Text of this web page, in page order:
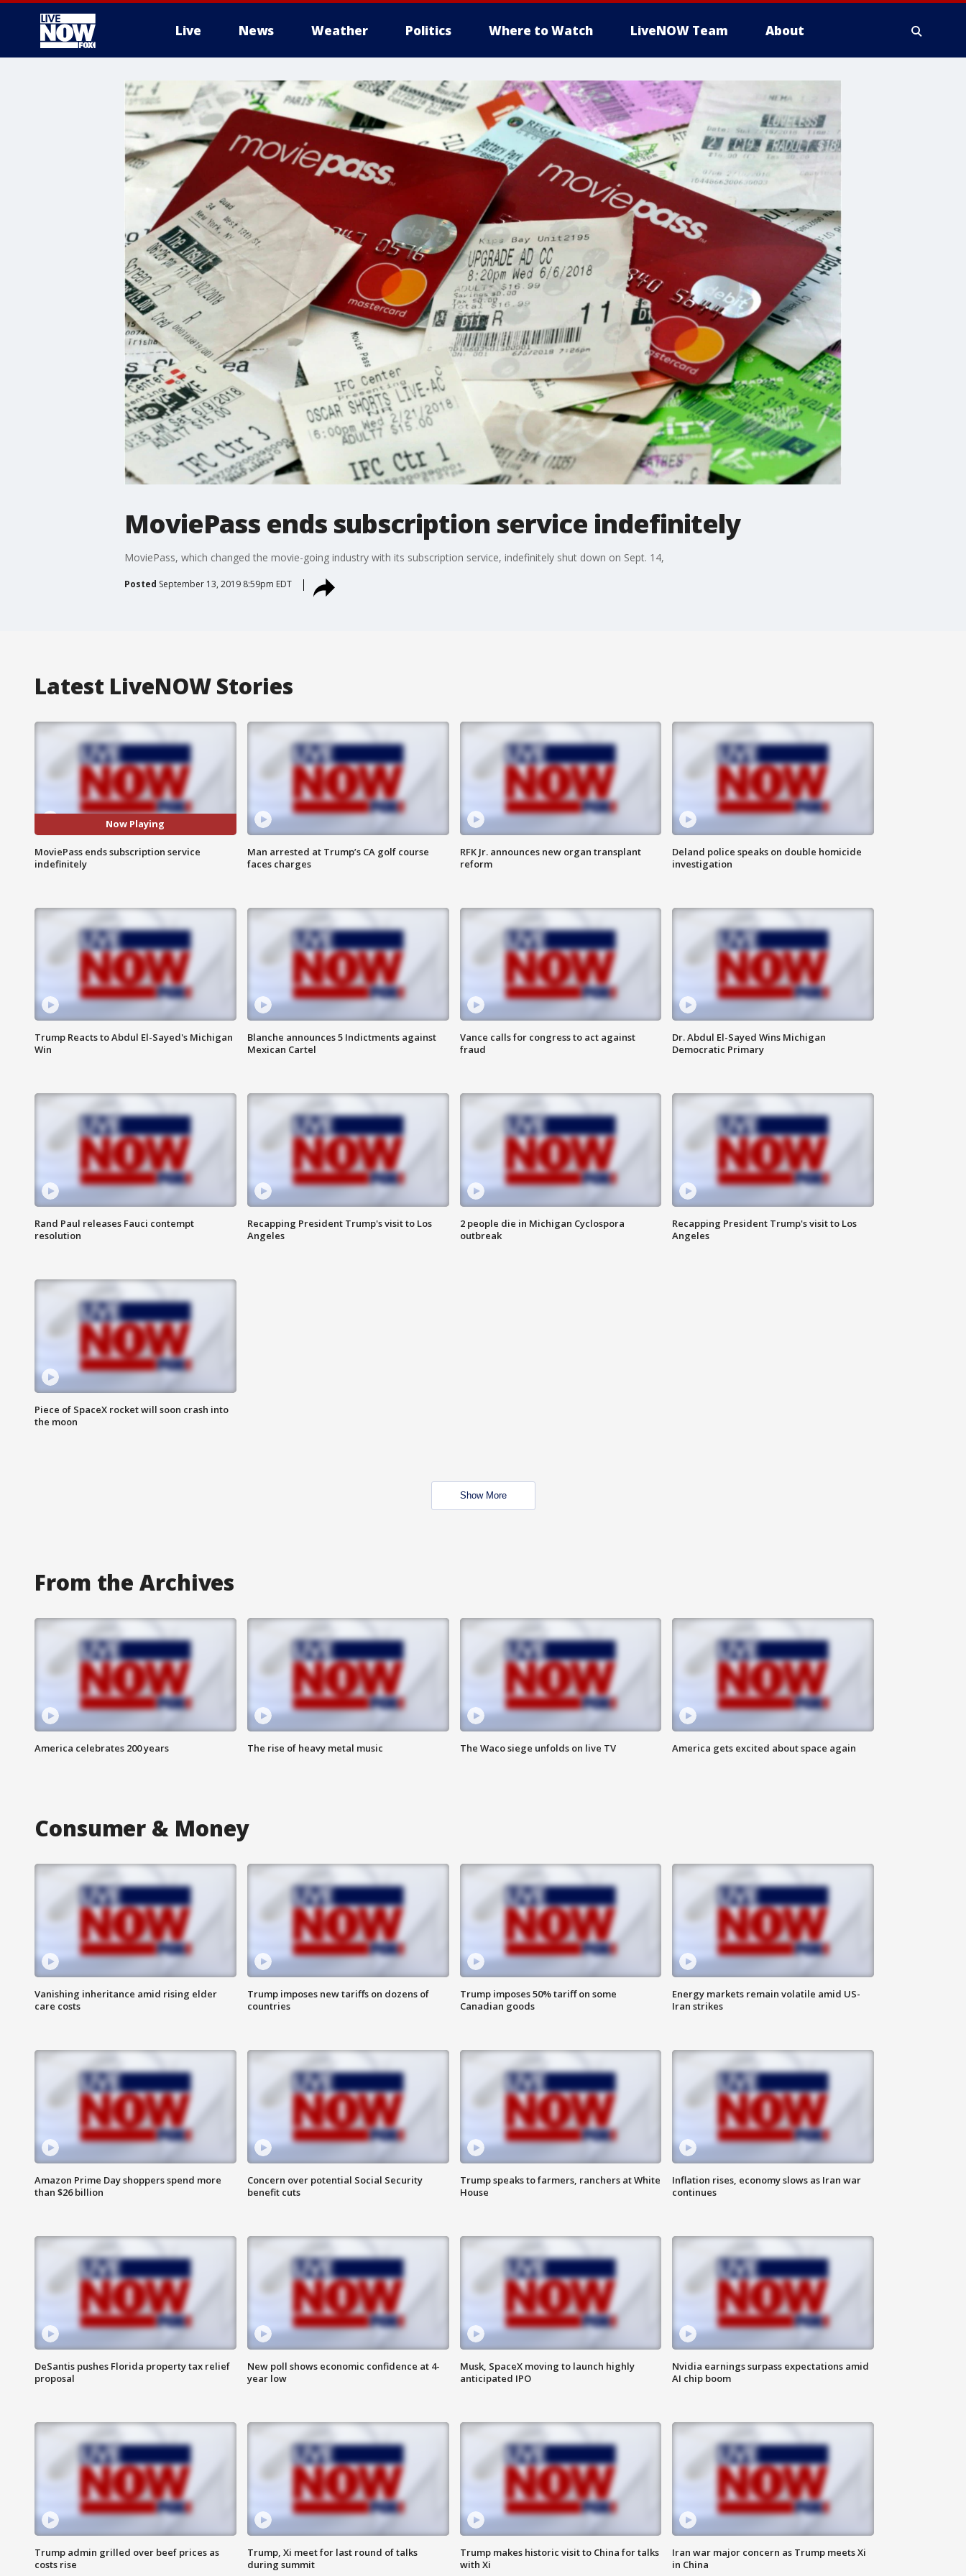
Live News Weather Politics Where to Watch LiveNOW Team About
More
MoviePass ends subscription service indefinitely
MoviePass, which changed the movie-going industry with its subscription service, indefinitely shut down on Sept. 14,
Posted September 13, 2019 8:59pm EDT
Latest LiveNOW Stories
Now Playing
MoviePass ends subscription service
indefinitely
Man arrested at Trump’s CA golf course
faces charges
RFK Jr. announces new organ transplant
reform
Deland police speaks on double homicide
investigation
Trump Reacts to Abdul El-Sayed's Michigan
Win
Blanche announces 5 Indictments against
Mexican Cartel
Vance calls for congress to act against
fraud
Dr. Abdul El-Sayed Wins Michigan
Democratic Primary
Rand Paul releases Fauci contempt
resolution
Recapping President Trump's visit to Los
Angeles
2 people die in Michigan Cyclospora
outbreak
Recapping President Trump's visit to Los
Angeles
Piece of SpaceX rocket will soon crash into
the moon
Show More
From the Archives
America celebrates 200 years The rise of heavy metal music The Waco siege unfolds on live TV America gets excited about space again
Consumer & Money
Vanishing inheritance amid rising elder
care costs
Trump imposes new tariffs on dozens of
countries
Trump imposes 50% tariff on some
Canadian goods
Energy markets remain volatile amid US-
Iran strikes
Amazon Prime Day shoppers spend more
than $26 billion
Concern over potential Social Security
benefit cuts
Trump speaks to farmers, ranchers at White
House
Inflation rises, economy slows as Iran war
continues
DeSantis pushes Florida property tax relief
proposal
New poll shows economic confidence at 4-
year low
Musk, SpaceX moving to launch highly
anticipated IPO
Nvidia earnings surpass expectations amid
AI chip boom
Trump admin grilled over beef prices as
costs rise
Trump, Xi meet for last round of talks
during summit
Trump makes historic visit to China for talks
with Xi
Iran war major concern as Trump meets Xi
in China